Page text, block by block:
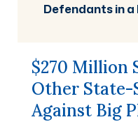
Defendants in
$270 Million
Other State-
Against Big